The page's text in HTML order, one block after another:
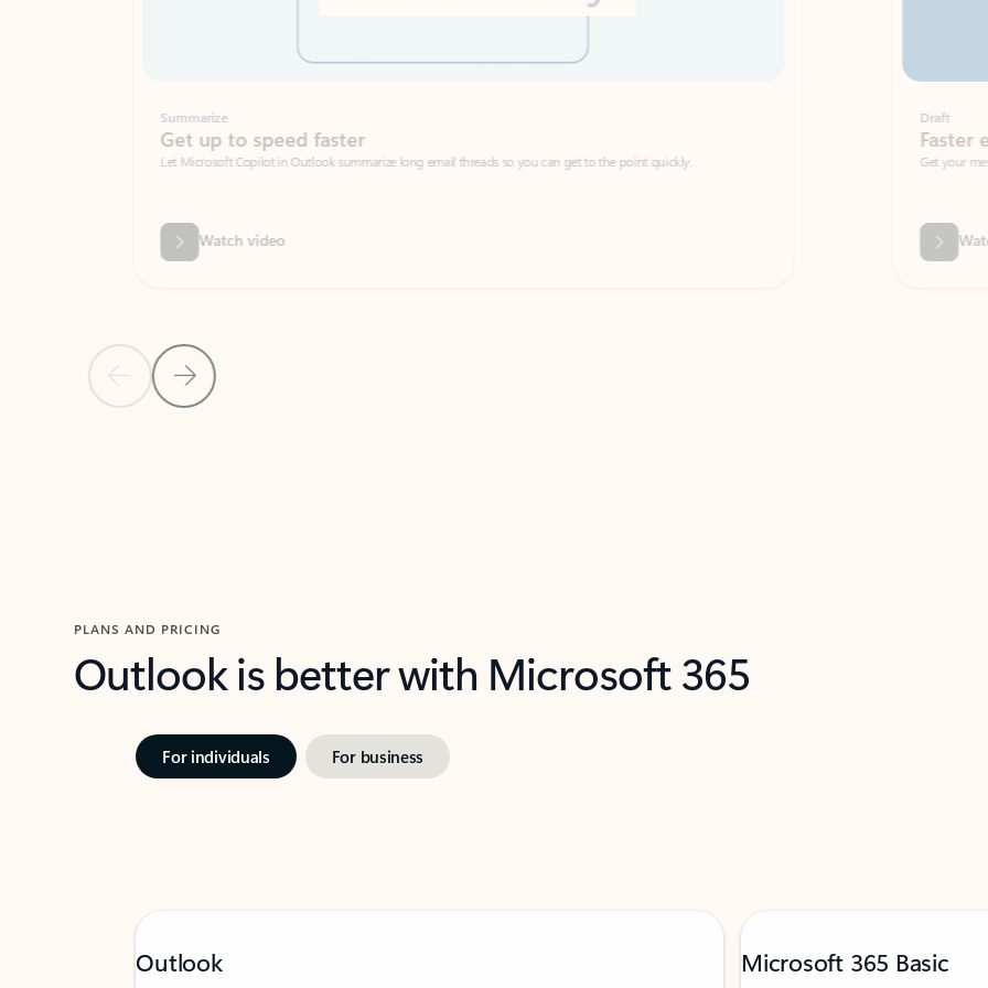
Previous SlideNext Slide
Get up to speed faster ​
Let Microsoft Copilot in Outlook summarize long email threads so you can get to the point quickly.
Watch video
Faster emails, fewer
Get your message right the first time
PLANS AND PRICING
Outlook is better with Microsoft 365
For individuals For business
Outlook Microsoft 365 Basic